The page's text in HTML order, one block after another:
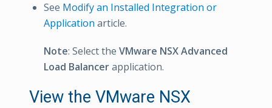
See Modify an Installed Integration or
Application article.
Note: Select the VMware NSX Advanced
Load Balancerapplication.
View the VMware NSX